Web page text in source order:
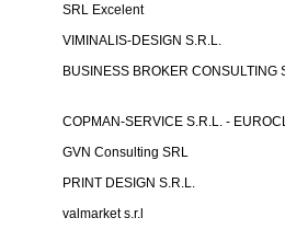
SRL Excelent
VIMINALIS-DESIGN S.R.L.
BUSINESS BROKER CONSULTING
COPMAN-SERVICE S.R.L. -
GVN Consulting SRL
PRINT DESIGN S.R.L.
valmarket s.r.l